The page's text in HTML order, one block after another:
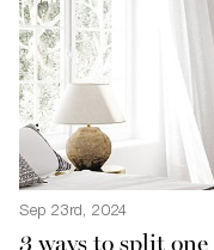
Sep 23rd, 2024
3 ways to split